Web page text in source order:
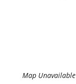
Map Unavailable